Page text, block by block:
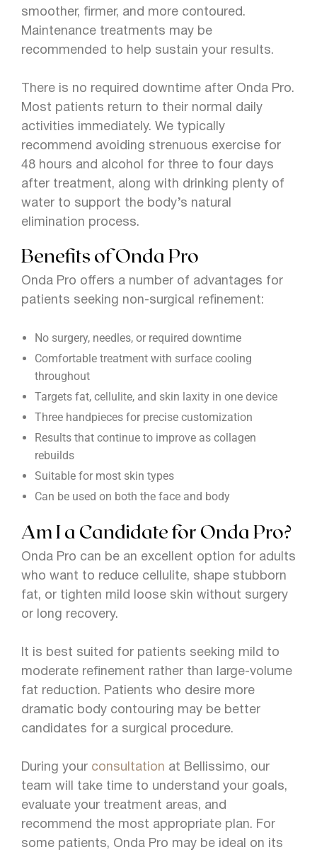
smoother, firmer, and more contoured.
Maintenance treatments may be
recommended to help sustain your results.
There is no required downtime after Onda Pro.
Most patients return to their normal daily
activities immediately. We typically
recommend avoiding strenuous exercise for
48 hours and alcohol for three to four days
after treatment, along with drinking plenty of
water to support the body’s natural
elimination process.
Benefits of Onda Pro
Onda Pro offers a number of advantages for
patients seeking non-surgical refinement:
No surgery, needles, or required downtime
Comfortable treatment with surface cooling
throughout
Targets fat, cellulite, and skin laxity in one device
Three handpieces for precise customization
Results that continue to improve as collagen
rebuilds
Suitable for most skin types
Can be used on both the face and body
Am I a Candidate for Onda Pro?
Onda Pro can be an excellent option for adults
who want to reduce cellulite, shape stubborn
fat, or tighten mild loose skin without surgery
or long recovery.
It is best suited for patients seeking mild to
moderate refinement rather than large-volume
fat reduction. Patients who desire more
dramatic body contouring may be better
candidates for a surgical procedure.
During your consultation at Bellissimo, our
team will take time to understand your goals,
evaluate your treatment areas, and
recommend the most appropriate plan. For
some patients, Onda Pro may be ideal on its